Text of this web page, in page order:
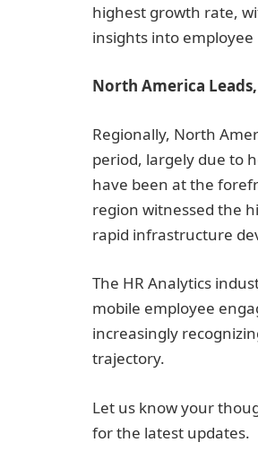
highest growth rate,
insights into
North America
Regionally, North
period, largely due to
have been at the
region witnessed the
rapid infrastructure
The HR Analytics
mobile employee
increasingly
trajectory.
Let us know your
for the latest updates.